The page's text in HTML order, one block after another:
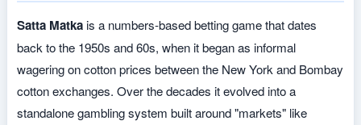
Satta Matka is a numbers-based betting game that dates
back to the 1950s and 60s, when it began as informal
wagering on cotton prices between the New York and Bombay
cotton exchanges. Over the decades it evolved into a
standalone gambling system built around "markets" like